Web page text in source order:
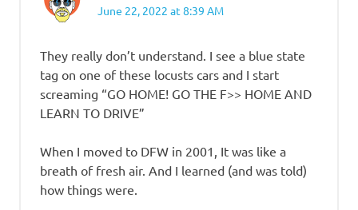
June 22, 2022 at 8:39 AM
They really don’t understand. I see a blue state
tag on one of these locusts cars and I start
screaming “GO HOME! GO THE F>> HOME AND
LEARN TO DRIVE”
When I moved to DFW in 2001, It was like a
breath of fresh air. And I learned (and was told)
how things were.